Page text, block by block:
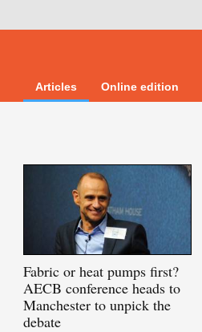
Articles Online edition
Fabric or heat pumps first?
AECB conference heads to
Manchester to unpick the
debate